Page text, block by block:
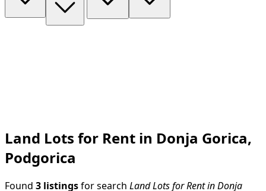
Land Lots for Rent in Donja Gorica,
Podgorica
Found 3 listings for search Land Lots for Rent in Donja